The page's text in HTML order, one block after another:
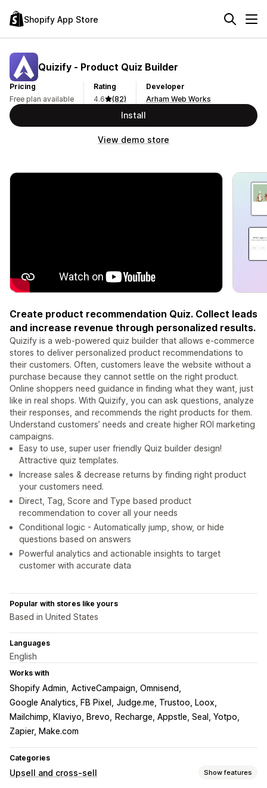
Shopify App Store
Quizify ‑ Product Quiz Builder
Pricing
Free plan available
Rating
4.6
(82)
Developer
Arham Web Works
Install
View demo store
Create product recommendation Quiz. Collect leads
and increase revenue through personalized results.
Quizify is a web-powered quiz builder that allows e-commerce
stores to deliver personalized product recommendations to
their customers. Often, customers leave the website without a
purchase because they cannot settle on the right product.
Online shoppers need guidance in finding what they want, just
like in real shops. With Quizify, you can ask questions, analyze
their responses, and recommends the right products for them.
Understand customers’ needs and create higher ROI marketing
campaigns.
Easy to use, super user friendly Quiz builder design!
Attractive quiz templates.
Increase sales & decrease returns by finding right product
your customers need.
Direct, Tag, Score and Type based product
recommendation to cover all your needs
Conditional logic - Automatically jump, show, or hide
questions based on answers
Powerful analytics and actionable insights to target
customer with accurate data
Popular with stores like yours
Based in United States
Languages
English
Works with
Shopify Admin ActiveCampaign, Omnisend
Google Analytics, FB Pixel
Judge.me, Trustoo, Loox
Mailchimp, Klaviyo, Brevo
Recharge, Appstle, Seal, Yotpo
Zapier, Make.com
Categories
Upsell and cross-sell Show features